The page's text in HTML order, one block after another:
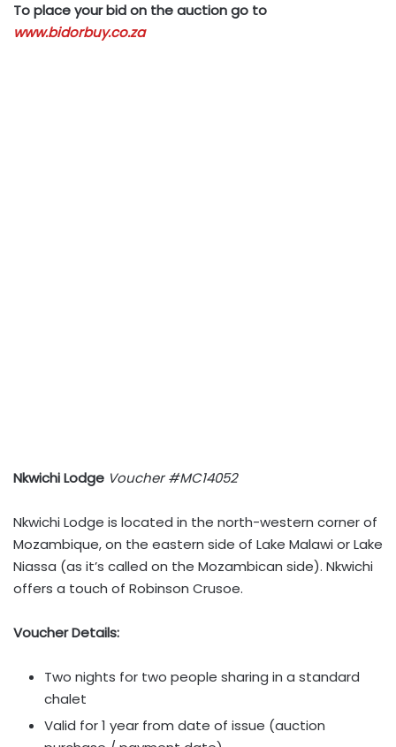
To place your bid on the auction go to
www.bidorbuy.co.za
Nkwichi Lodge Voucher #MC14052
Nkwichi Lodge is located in the north-western corner of
Mozambique, on the eastern side of Lake Malawi or Lake
Niassa (as it’s called on the Mozambican side). Nkwichi
offers a touch of Robinson Crusoe.
Voucher Details:
Two nights for two people sharing in a standard
chalet
Valid for 1 year from date of issue (auction